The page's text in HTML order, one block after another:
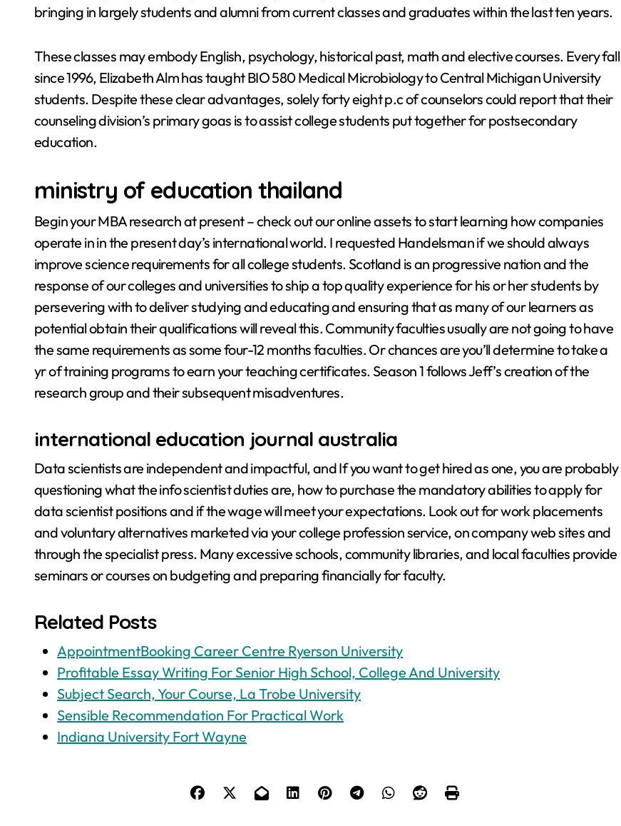
bringing in largely students and alumni from current classes and graduates within the last ten years.
These classes may embody English, psychology, historical past, math and elective courses. Every fall
since 1996, Elizabeth Alm has taught BIO 580 Medical Microbiology to Central Michigan University
students. Despite these clear advantages, solely forty eight p.c of counselors could report that their
counseling division’s primary goas is to assist college students put together for postsecondary
education.
ministry of education thailand
Begin your MBA research at present – check out our online assets to start learning how companies
operate in in the present day’s international world. I requested Handelsman if we should always
improve science requirements for all college students. Scotland is an progressive nation and the
response of our colleges and universities to ship a top quality experience for his or her students by
persevering with to deliver studying and educating and ensuring that as many of our learners as
potential obtain their qualifications will reveal this. Community faculties usually are not going to have
the same requirements as some four-12 months faculties. Or chances are you’ll determine to take a
yr of training programs to earn your teaching certificates. Season 1 follows Jeff’s creation of the
research group and their subsequent misadventures.
international education journal australia
Data scientists are independent and impactful, and If you want to get hired as one, you are probably
questioning what the info scientist duties are, how to purchase the mandatory abilities to apply for
data scientist positions and if the wage will meet your expectations. Look out for work placements
and voluntary alternatives marketed via your college profession service, on company web sites and
through the specialist press. Many excessive schools, community libraries, and local faculties provide
seminars or courses on budgeting and preparing financially for faculty.
Related Posts
AppointmentBooking Career Centre Ryerson University
Profitable Essay Writing For Senior High School, College And University
Subject Search, Your Course, La Trobe University
Sensible Recommendation For Practical Work
Indiana University Fort Wayne